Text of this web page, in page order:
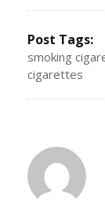
Post Tags:
smoking
cigarettes